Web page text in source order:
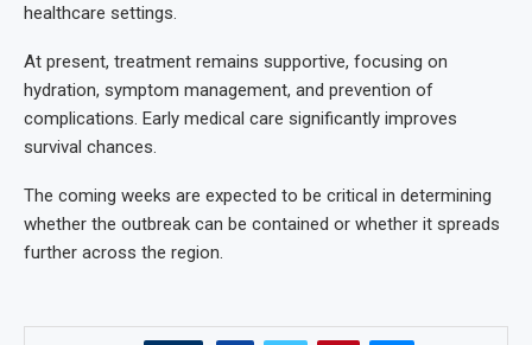
healthcare settings.
At present, treatment remains supportive, focusing on
hydration, symptom management, and prevention of
complications. Early medical care significantly improves
survival chances.
The coming weeks are expected to be critical in determining
whether the outbreak can be contained or whether it spreads
further across the region.